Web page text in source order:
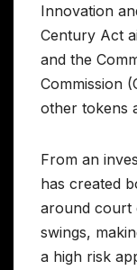
Innovation
Century Act
and the
Commission
other tokens
From an
has created
around court
swings,
a high risk